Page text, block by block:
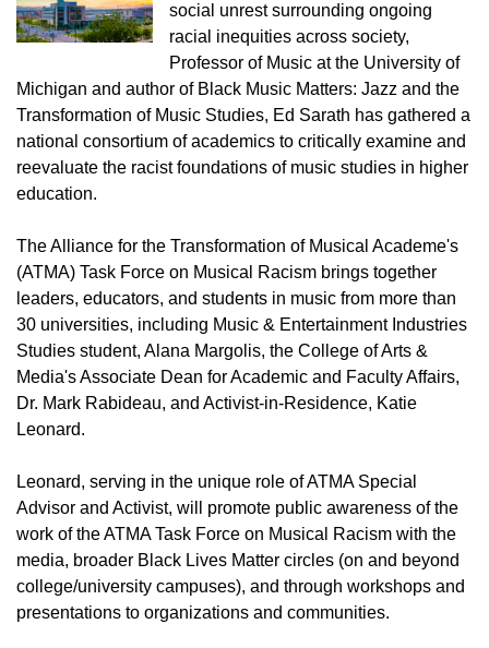
social unrest surrounding ongoing
racial inequities across society,
Professor of Music at the University of
Michigan and author of Black Music Matters: Jazz and the
Transformation of Music Studies, Ed Sarath has gathered a
national consortium of academics to critically examine and
reevaluate the racist foundations of music studies in higher
education.
The Alliance for the Transformation of Musical Academe's
(ATMA) Task Force on Musical Racism brings together
leaders, educators, and students in music from more than
30 universities, including Music & Entertainment Industries
Studies student, Alana Margolis, the College of Arts &
Media's Associate Dean for Academic and Faculty Affairs,
Dr. Mark Rabideau, and Activist-in-Residence, Katie
Leonard.
Leonard, serving in the unique role of ATMA Special
Advisor and Activist, will promote public awareness of the
work of the ATMA Task Force on Musical Racism with the
media, broader Black Lives Matter circles (on and beyond
college/university campuses), and through workshops and
presentations to organizations and communities.